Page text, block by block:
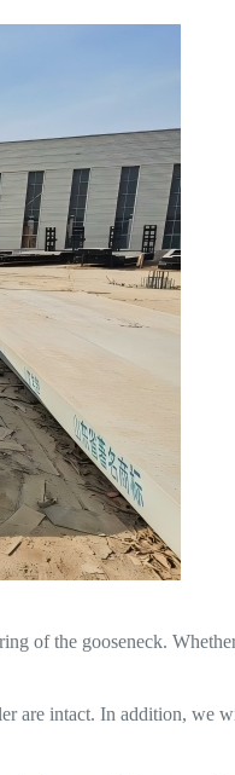
of the gooseneck.
are intact. In addition, we